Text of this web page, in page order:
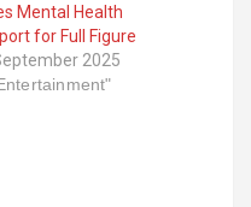
Mental Health
for Full Figure
2025